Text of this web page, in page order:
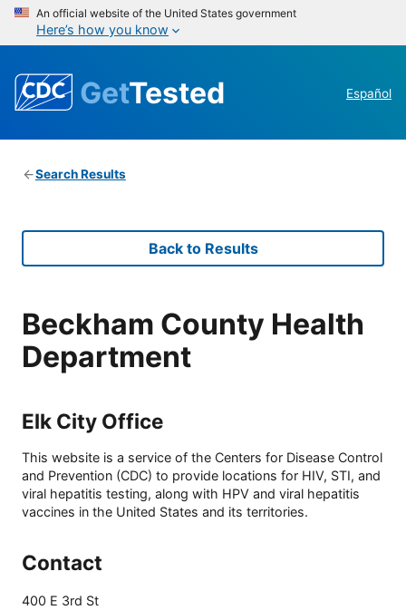
An official website of the United States government
Here’s how you know
GetTested Español
Search Results
Back to Results
Beckham County Health
Department
Elk City Office
This website is a service of the Centers for Disease Control
and Prevention (CDC) to provide locations for HIV, STI, and
viral hepatitis testing, along with HPV and viral hepatitis
vaccines in the United States and its territories.
Contact
400 E 3rd St